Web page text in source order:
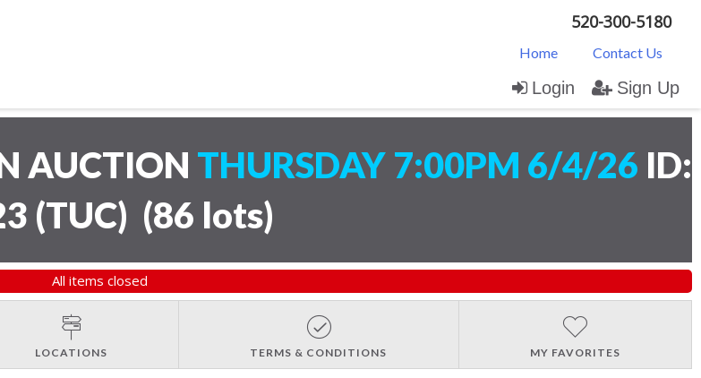
520-300-5180
Home Contact Us
Login Sign Up
AUCTION THURSDAY 7:00PM 6/4/26 ID:
(TUC) (86 lots)
All items closed
LOCATIONS TERMS & CONDITIONS MY FAVORITES